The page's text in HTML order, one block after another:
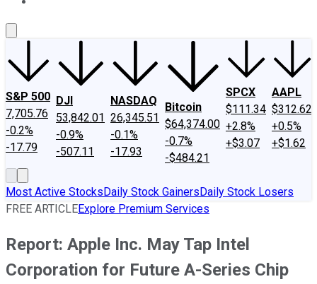
S&P 500
7,705.76
-0.2%
-17.79
DJI
53,842.01
-0.9%
-507.11
NASDAQ
26,345.51
-0.1%
-17.93
Bitcoin
$64,374.00
-0.7%
-$484.21
SPCX
$111.34
+2.8%
+$3.07
AAPL
$312.62
+0.5%
+$1.62
Most Active StocksDaily Stock GainersDaily Stock Losers
FREE ARTICLEExplore Premium Services
Report: Apple Inc. May Tap Intel
Corporation for Future A-Series Chip